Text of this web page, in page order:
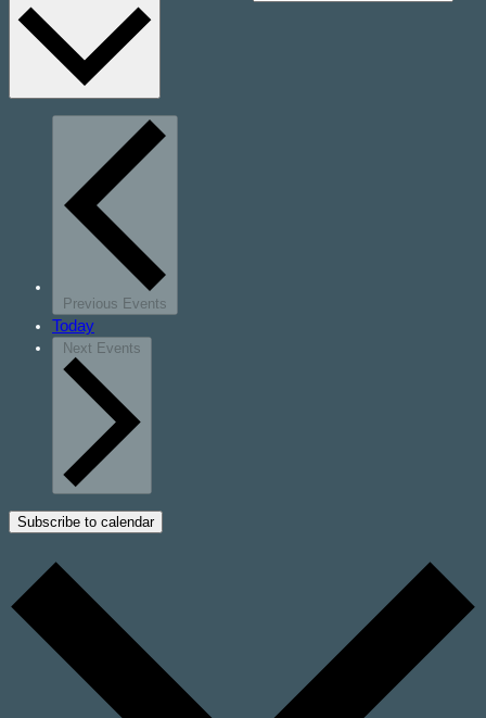
Previous Events
Today
Next Events
Subscribe to calendar